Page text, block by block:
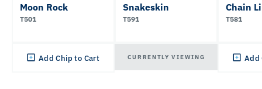
Moon Rock
T501
Add Chip to Cart
Snakeskin
T591
CURRENTLY VIEWING
Chain
T581
Add